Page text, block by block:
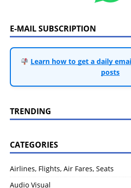
E-MAIL SUBSCRIPTION
Learn how to get a daily
posts
TRENDING
CATEGORIES
Airlines, Flights, Air Fares, Seats
Audio Visual